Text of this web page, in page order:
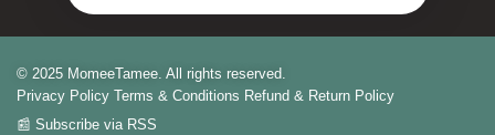
© 2025 MomeeTamee. All rights reserved.
Privacy Policy Terms & Conditions Refund & Return Policy
📰 Subscribe via RSS